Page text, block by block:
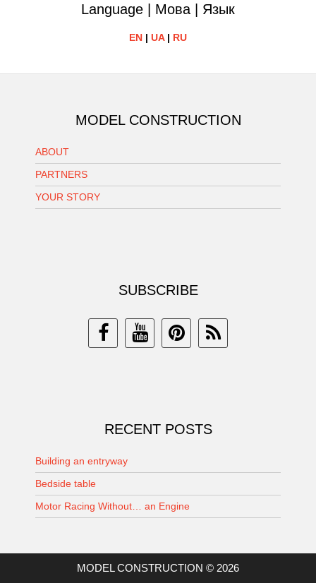
Language | Мова | Язык
EN | UA| RU
MODEL CONSTRUCTION
ABOUT
PARTNERS
YOUR STORY
SUBSCRIBE
RECENT POSTS
Building an entryway
Bedside table
Motor Racing Without… an Engine
MODEL CONSTRUCTION © 2026